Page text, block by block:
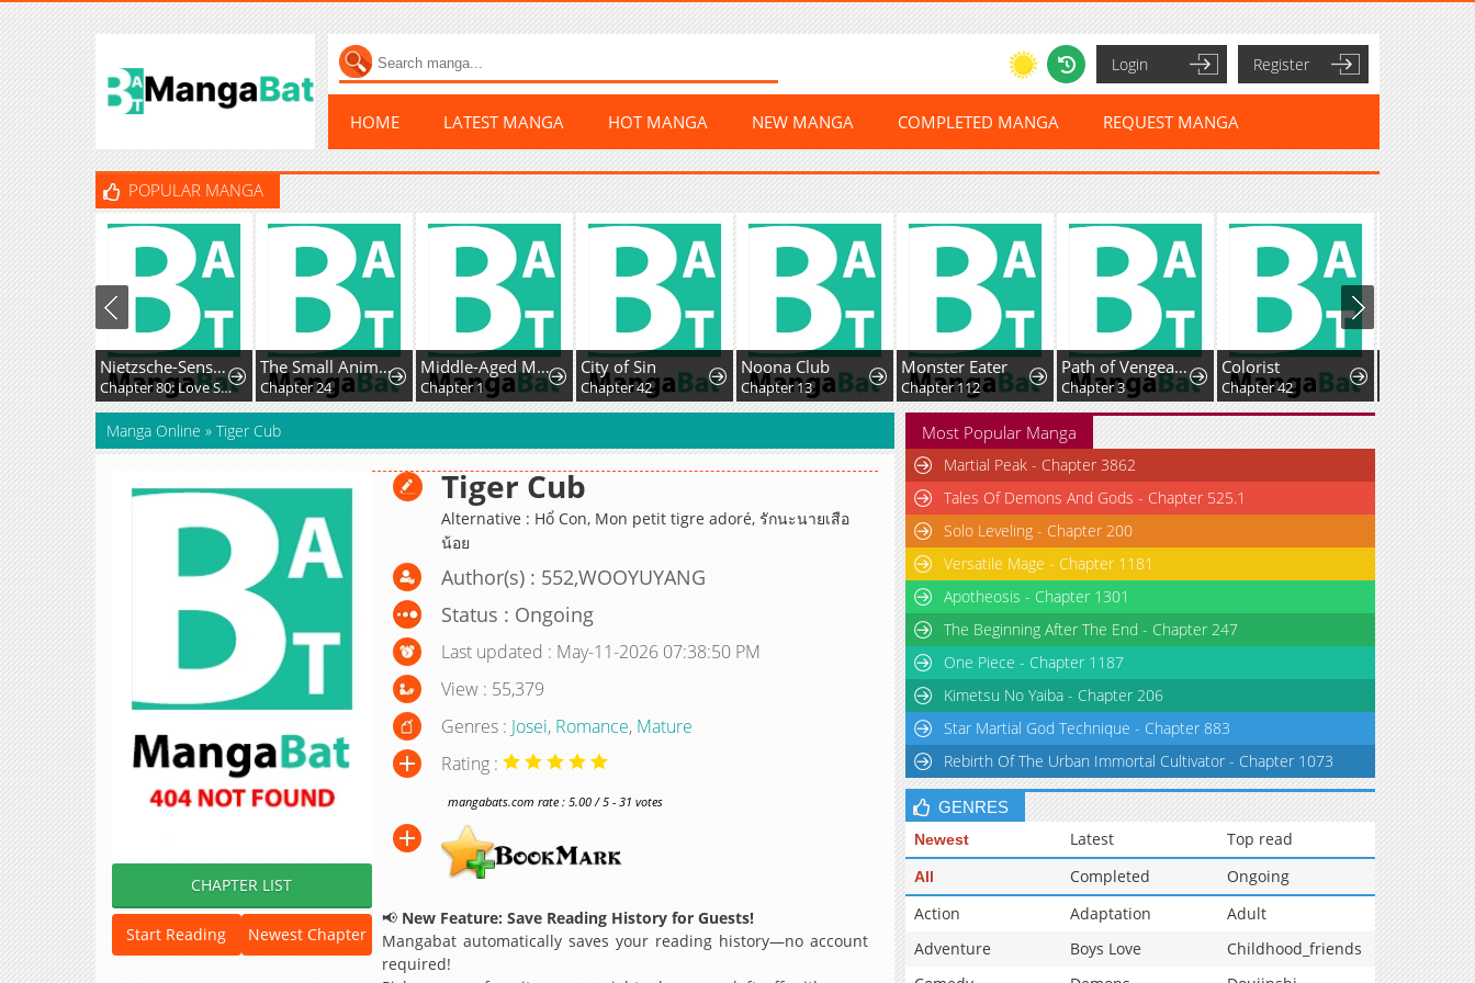
Login Register
HOME LATEST MANGA HOT MANGA NEW MANGA COMPLETED MANGA REQUEST MANGA
POPULAR MANGA
Nietzsche-Sensei - Konbini Ni, Satori Sedai No Shinjin Ga Maiorita
Chapter 80: Love Story, Out of Nowhere
The Small Animal-Type Lady Is Doted On by the Ice Prince
Chapter 24
Middle-Aged Man Vows Revenge Against His Demon Wife
Chapter 1
City of Sin
Chapter 42
Noona Club
Chapter 13
Monster Eater
Chapter 112
Path of Vengeance
Chapter 3
Colorist
Chapter 42
Manga Online » Tiger Cub
CHAPTER LIST
Start Reading Newest Chapter
Tiger Cub
Alternative : Hổ Con, Mon petit tigre adoré, รักนะนายเสือ
น้อย
Author(s) : 552,WOOYUYANG
Status : Ongoing
Last updated : May-11-2026 07:38:50 PM
View : 55,379
Genres : Josei, Romance, Mature
Rating :
mangabats.com rate : 5.00 / 5 - 31 votes
📢 New Feature: Save Reading History for Guests!
Mangabat automatically saves your reading history—no account
required!
Most Popular Manga
Martial Peak - Chapter 3862
Tales Of Demons And Gods - Chapter 525.1
Solo Leveling - Chapter 200
Versatile Mage - Chapter 1181
Apotheosis - Chapter 1301
The Beginning After The End - Chapter 247
One Piece - Chapter 1187
Kimetsu No Yaiba - Chapter 206
Star Martial God Technique - Chapter 883
Rebirth Of The Urban Immortal Cultivator - Chapter 1073
GENRES
Newest Latest Top read
All Completed
Ongoing
Action
Adaptation
Adult
Adventure
Boys Love
Childhood_friends